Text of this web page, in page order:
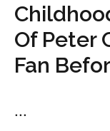
Of Peter
Fan
...